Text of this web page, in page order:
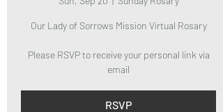
Our Lady of Sorrows Mission Virtual Rosary
Please RSVP to receive your personal link via
email
RSVP